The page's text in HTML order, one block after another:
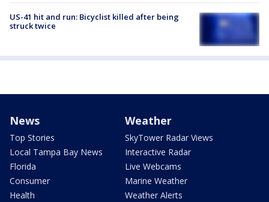
US-41 hit and run: Bicyclist killed after being
struck twice
News
Top Stories
Local Tampa Bay News
Florida
Consumer
Health
Weather
SkyTower Radar Views
Interactive Radar
Live Webcams
Marine Weather
Weather Alerts